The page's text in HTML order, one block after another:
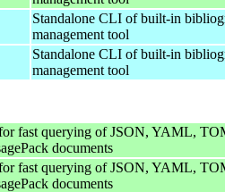
Standalone CLI of built-in
management tool
Standalone CLI of built-in
management tool
fast querying of JSON, YAML,
documents
fast querying of JSON, YAML,
documents